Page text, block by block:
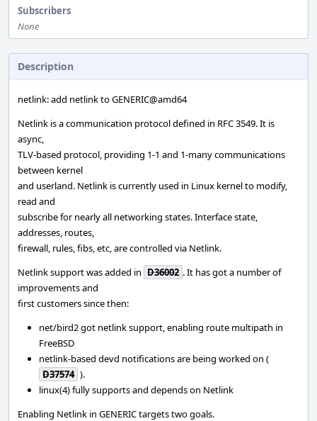
Subscribers
None
Description
netlink: add netlink to GENERIC@amd64
Netlink is a communication protocol defined in RFC 3549. It is
async,
TLV-based protocol, providing 1-1 and 1-many communications
between kernel
and userland. Netlink is currently used in Linux kernel to modify,
read and
subscribe for nearly all networking states. Interface state,
addresses, routes,
firewall, rules, fibs, etc, are controlled via Netlink.
Netlink support was added in D36002 . It has got a number of
improvements and
first customers since then:
net/bird2 got netlink support, enabling route multipath in
FreeBSD
netlink-based devd notifications are being worked on (
D37574 ).
linux(4) fully supports and depends on Netlink
Enabling Netlink in GENERIC targets two goals.